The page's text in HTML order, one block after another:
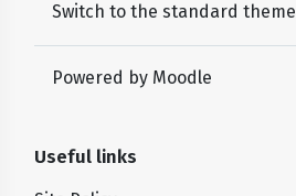
Switch to the standard theme
Powered by Moodle
Useful links